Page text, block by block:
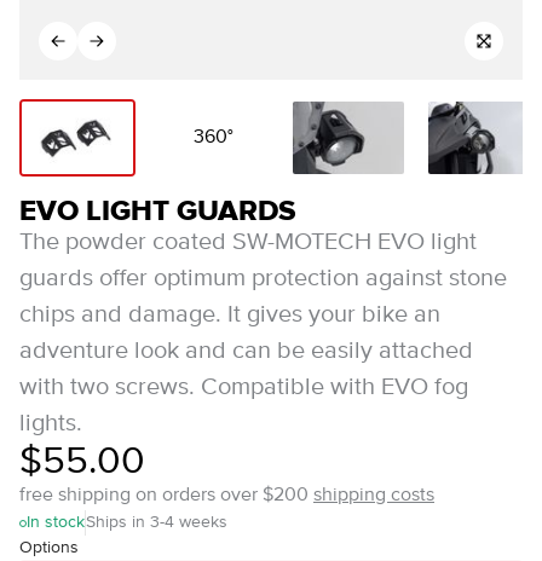
360°
EVO LIGHT GUARDS
The powder coated SW-MOTECH EVO light
guards offer optimum protection against stone
chips and damage. It gives your bike an
adventure look and can be easily attached
with two screws. Compatible with EVO fog
lights.
$55.00
free shipping on orders over $200 shipping costs
In stockShips in 3-4 weeks
Options